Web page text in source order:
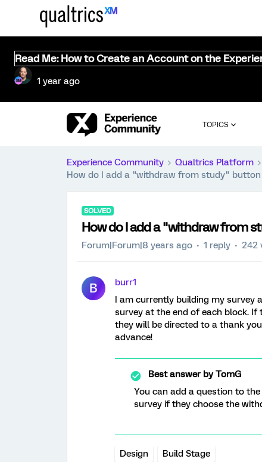
Read Me: How to Create an Account on the
1 year ago
TOPICS
Experience Community Qualtrics Platform
How do I add a "withdraw from study"
SOLVED
How do I add a "withdraw from
Forum|Forum|8 years ago 1 reply 242
B
burr1
I am currently building my survey
survey at the end of each block.
they will be directed to a thank
advance!
Best answer byTomG
You can add a question to
survey if they choose the
Design Build Stage